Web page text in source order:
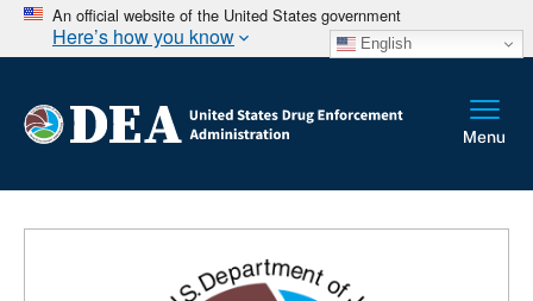
An official website of the United States government
Here’s how you know English